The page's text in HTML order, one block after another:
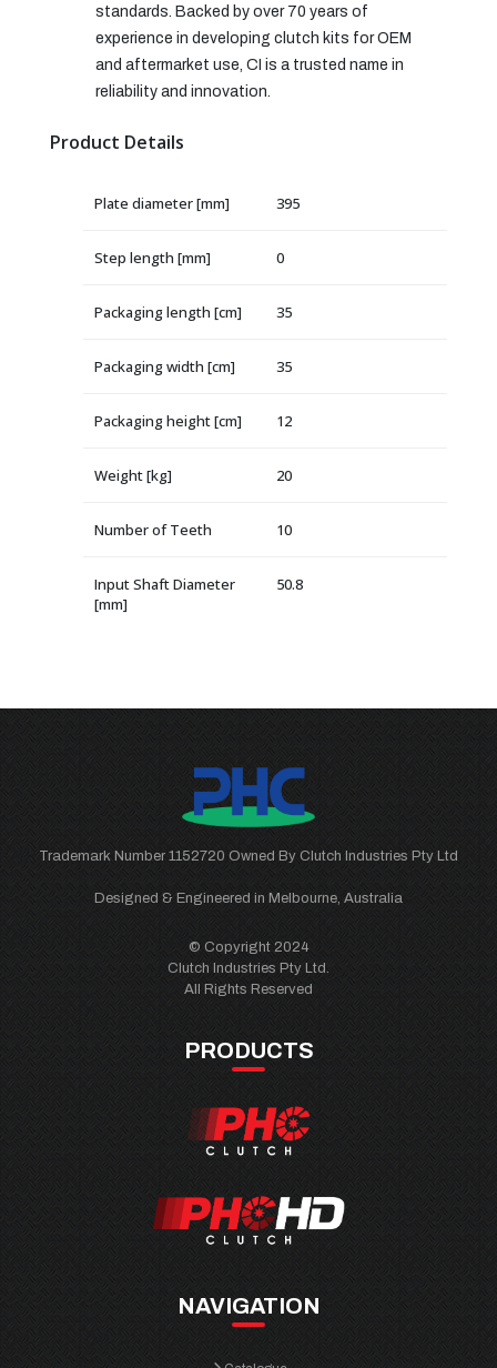
standards. Backed by over 70 years of
experience in developing clutch kits for OEM
and aftermarket use, CI is a trusted name in
reliability and innovation.
Product Details
Plate diameter [mm] 395
Step length [mm] 0
Packaging length [cm] 35
Packaging width [cm] 35
Packaging height [cm] 12
Weight [kg] 20
Number of Teeth 10
Input Shaft Diameter
[mm]
50.8
Trademark Number 1152720 Owned By Clutch Industries Pty Ltd
Designed & Engineered in Melbourne, Australia
© Copyright 2024
Clutch Industries Pty Ltd.
All Rights Reserved
PRODUCTS
NAVIGATION